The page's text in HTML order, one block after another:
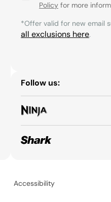
Policy for more
*Offer valid for new email
all exclusions here.
Follow us:
Accessibility